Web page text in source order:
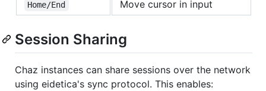
Home/End Move cursor in input
Session Sharing
Chaz instances can share sessions over the network
using eidetica's sync protocol. This enables: